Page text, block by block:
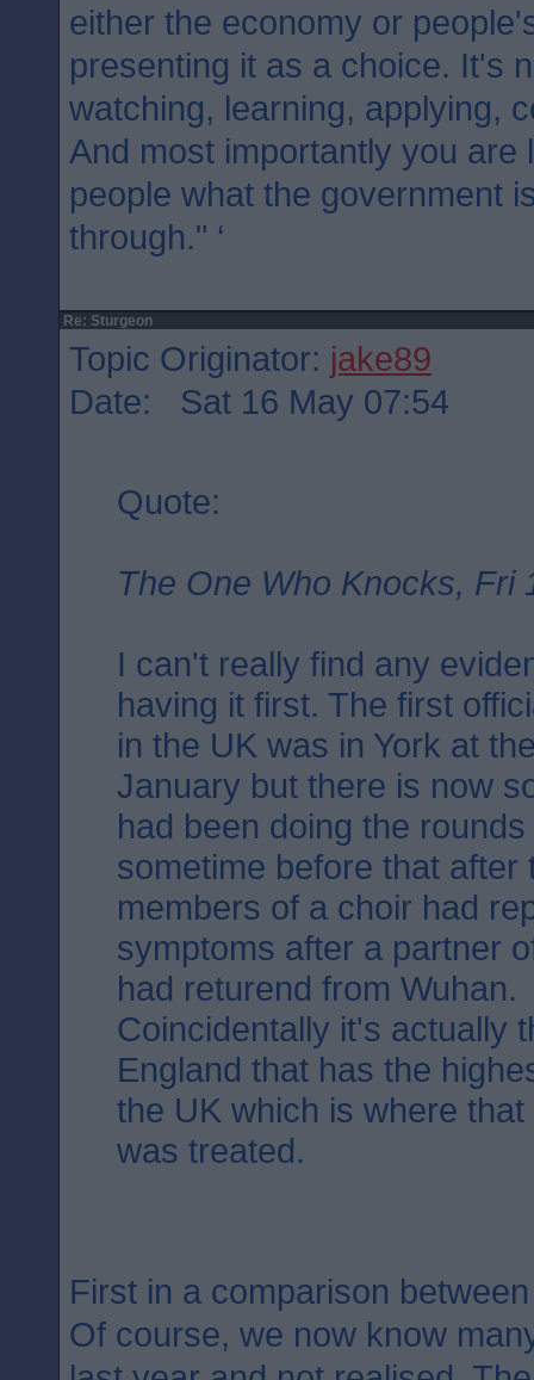
either the economy or
presenting it as a choice. It's
watching, learning, applying,
And most importantly you are
people what the government
through." ‘
Re: Sturgeon
Topic Originator: jake89
Date: Sat 16 May 07:54
Quote:
The One Who Knocks, Fri
I can't really find any
having it first. The first
in the UK was in York at
January but there is now
had been doing the
sometime before that after
members of a choir had
symptoms after a partner
had returend from Wuhan.
Coincidentally it's actually
England that has the
the UK which is where
was treated.
First in a comparison
Of course, we now know